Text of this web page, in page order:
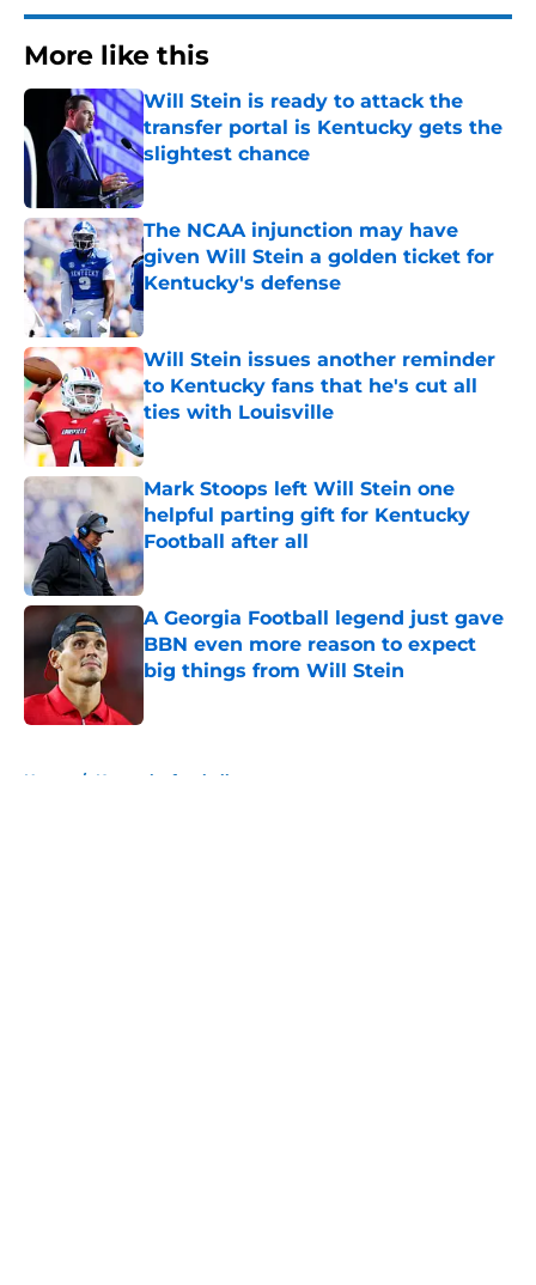
More like this
Will Stein is ready to attack the
transfer portal is Kentucky gets the
slightest chance
Published by on Invalid Date
The NCAA injunction may have
given Will Stein a golden ticket for
Kentucky's defense
Published by on Invalid Date
Will Stein issues another reminder
to Kentucky fans that he's cut all
ties with Louisville
Published by on Invalid Date
Mark Stoops left Will Stein one
helpful parting gift for Kentucky
Football after all
Published by on Invalid Date
A Georgia Football legend just gave
BBN even more reason to expect
big things from Will Stein
Home / Kentucky football